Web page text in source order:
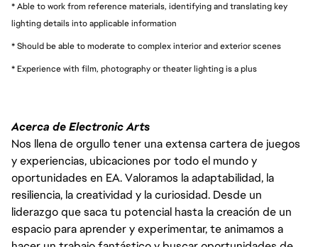
* Able to work from reference materials, identifying and translating key
lighting details into applicable information
* Should be able to moderate to complex interior and exterior scenes
* Experience with film, photography or theater lighting is a plus
Acerca de Electronic Arts
Nos llena de orgullo tener una extensa cartera de juegos
y experiencias, ubicaciones por todo el mundo y
oportunidades en EA. Valoramos la adaptabilidad, la
resiliencia, la creatividad y la curiosidad. Desde un
liderazgo que saca tu potencial hasta la creación de un
espacio para aprender y experimentar, te animamos a